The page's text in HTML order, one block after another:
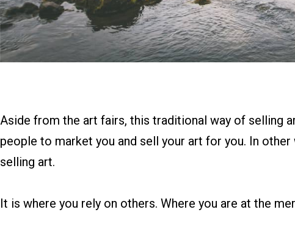
Aside from the art fairs, this traditional way of selling
people to market you and sell your art for you. In
selling art.
It is where you rely on others. Where you are at the